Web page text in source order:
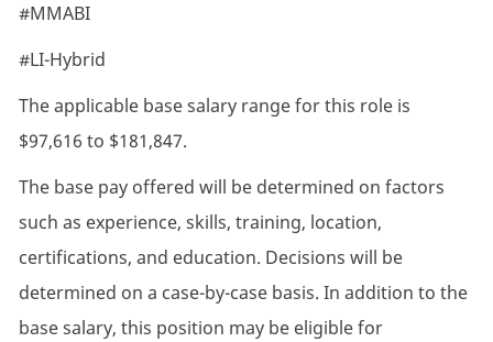
#MMABI
#LI-Hybrid
The applicable base salary range for this role is
$97,616 to $181,847.
The base pay offered will be determined on factors
such as experience, skills, training, location,
certifications, and education. Decisions will be
determined on a case-by-case basis. In addition to the
base salary, this position may be eligible for